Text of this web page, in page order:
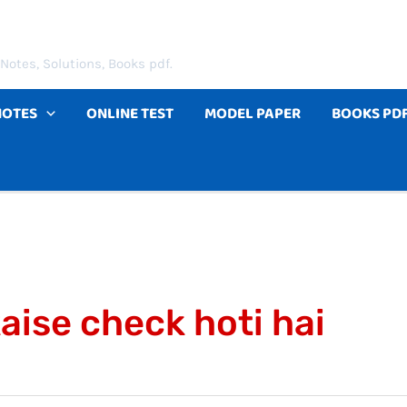
Solutions, Books pdf.
ONLINE TEST MODEL PAPER BOOKS
check hoti hai